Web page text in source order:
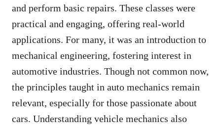
and perform basic repairs. These classes were
practical and engaging, offering real-world
applications. For many, it was an introduction to
mechanical engineering, fostering interest in
automotive industries. Though not common now,
the principles taught in auto mechanics remain
relevant, especially for those passionate about
cars. Understanding vehicle mechanics also